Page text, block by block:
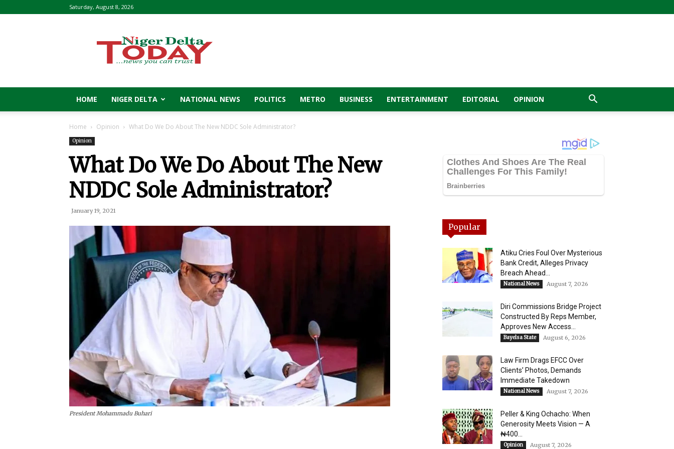
Saturday, August 8, 2026
Delta
Today
HOME NIGER DELTA NATIONAL NEWS POLITICS METRO BUSINESS ENTERTAINMENT EDITORIAL OPINION
Home Opinion What Do We Do About The New NDDC Sole Administrator?
Opinion
What Do We Do About The New
NDDC Sole Administrator?
January 19, 2021
President Mohammadu Buhari
Popular
Atiku Cries Foul Over Mysterious
Bank Credit, Alleges Privacy
Breach Ahead...
National News August 7, 2026
Diri Commissions Bridge Project
Constructed By Reps Member,
Approves New Access...
Bayelsa State August 6, 2026
Law Firm Drags EFCC Over
Clients’ Photos, Demands
Immediate Takedown
National News August 7, 2026
Peller & King Ochacho: When
Generosity Meets Vision — A
₦400...
Opinion August 7, 2026